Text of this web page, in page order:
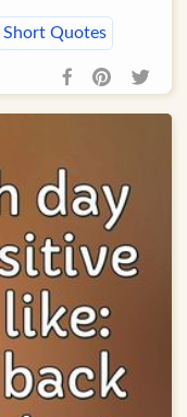
Short Quotes